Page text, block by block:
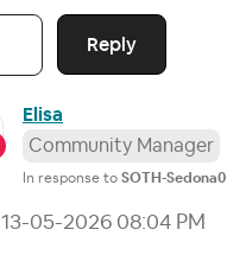
Reply
Elisa
Community Manager
In response to SOTH-Sedona0
‎13-05-2026 08:04 PM